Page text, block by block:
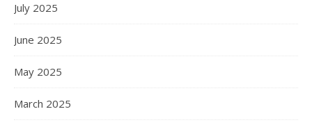
July 2025
June 2025
May 2025
March 2025